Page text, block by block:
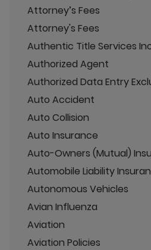
Attorney’s Fees
Attorney's Fees
Authentic Title Services
Authorized Agent
Authorized Data Entry
Auto Accident
Auto Collision
Auto Insurance
Auto-Owners (Mutual)
Automobile Liability
Autonomous Vehicles
Avian Influenza
Aviation
Aviation Policies